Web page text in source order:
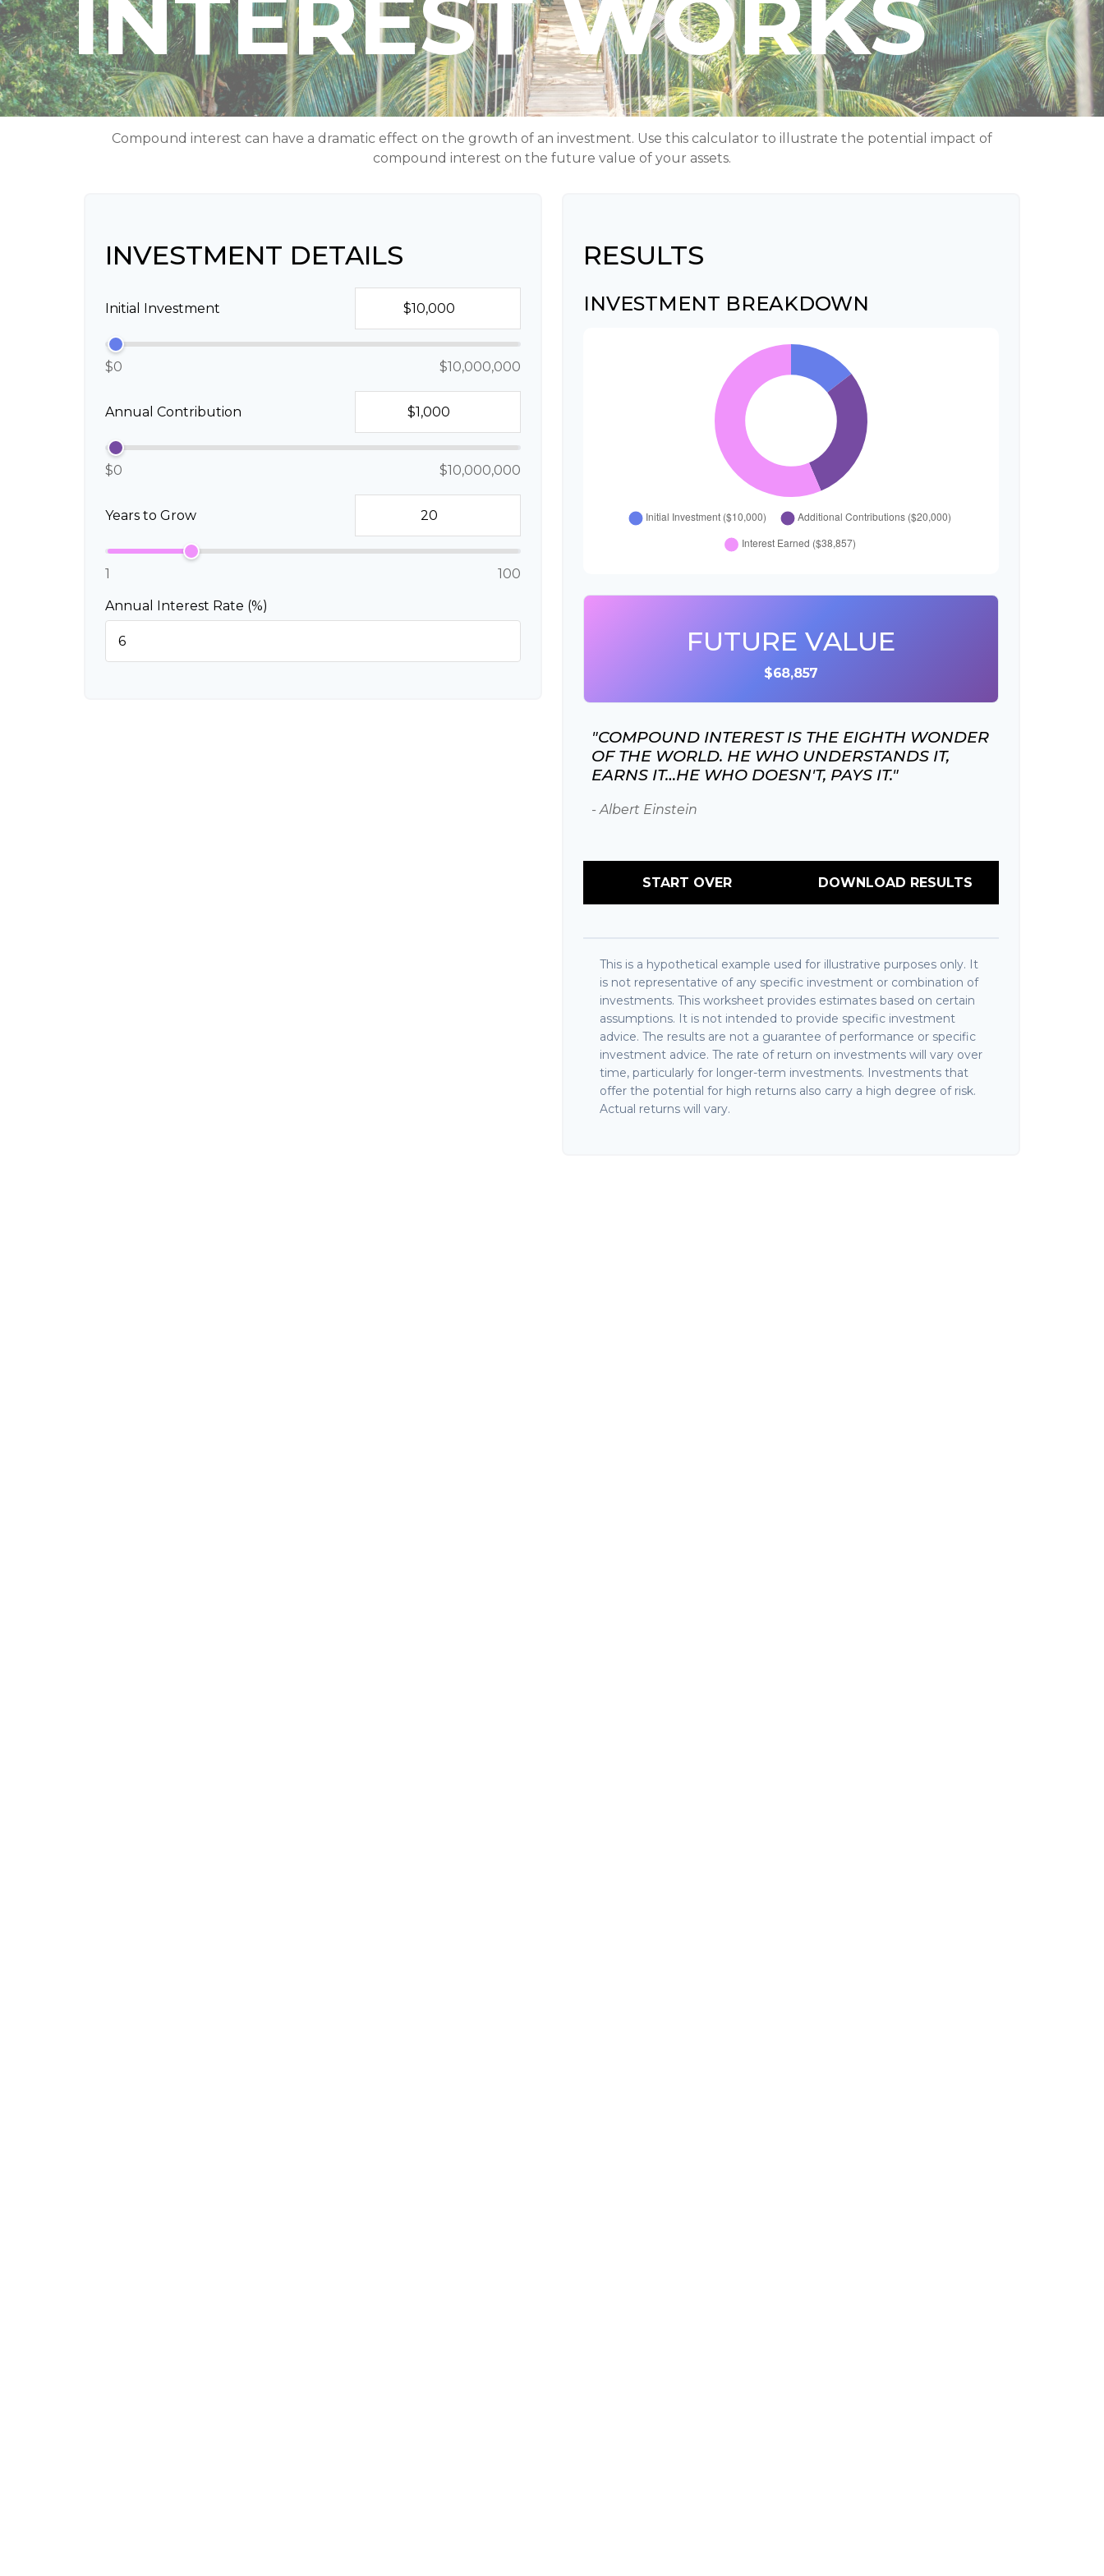
Compound interest can have a dramatic effect on the growth of an investment. Use this calculator to illustrate the potential impact of
compound interest on the future value of your assets.
INVESTMENT DETAILS
Initial Investment
$0 $10,000,000
Annual Contribution
$0 $10,000,000
Years to Grow
1 100
Annual Interest Rate (%)
RESULTS
INVESTMENT BREAKDOWN
FUTURE VALUE
$68,857
"COMPOUND INTEREST IS THE EIGHTH WONDER
OF THE WORLD. HE WHO UNDERSTANDS IT,
EARNS IT…HE WHO DOESN'T, PAYS IT."
- Albert Einstein
START OVER DOWNLOAD RESULTS
This is a hypothetical example used for illustrative purposes only. It
is not representative of any specific investment or combination of
investments. This worksheet provides estimates based on certain
assumptions. It is not intended to provide specific investment
advice. The results are not a guarantee of performance or specific
investment advice. The rate of return on investments will vary over
time, particularly for longer-term investments. Investments that
offer the potential for high returns also carry a high degree of risk.
Actual returns will vary.